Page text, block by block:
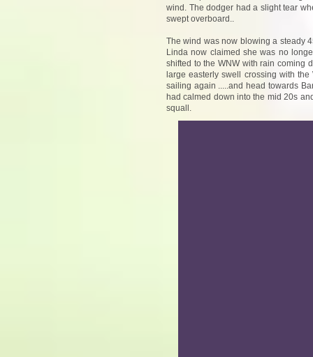
wind. The dodger had a slight tear
swept overboard..
The wind was now blowing a steady
Linda now claimed she was no
shifted to the WNW with rain coming
large easterly swell crossing with
sailing again .....and head towards
had calmed down into the mid 20s
squall.